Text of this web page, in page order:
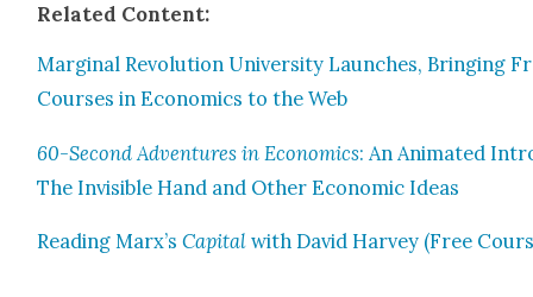
Relat­ed Con­tent:
Mar­gin­al Rev­o­lu­tion Uni­ver­si­ty Launch­es, Bring­ing
Cours­es in Eco­nom­ics to the Web
60-Sec­ond Adven­tures in Eco­nom­ics: An Ani­mat­ed
The Invis­i­ble Hand and Oth­er Eco­nom­ic Ideas
Read­ing Marx’sCap­i­tal with David Har­vey (Free